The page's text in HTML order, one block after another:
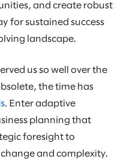
and create robust
for sustained success
landscape.
us so well over the
the time has
. Enter adaptive
planning that
foresight to
and complexity.